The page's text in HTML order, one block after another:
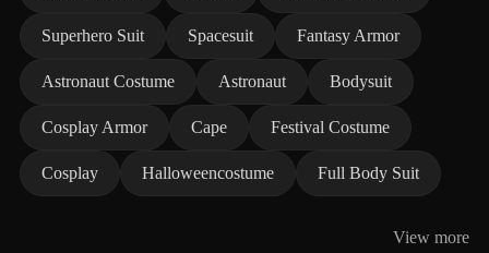
Superhero Suit Spacesuit Fantasy Armor
Astronaut Costume Astronaut Bodysuit
Cosplay Armor Cape Festival Costume
Cosplay Halloweencostume Full Body Suit
View more